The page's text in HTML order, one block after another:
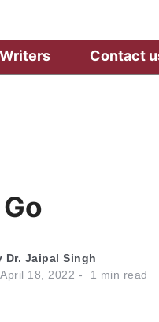
Writers Contact
Dr. Jaipal Singh
April 18, 2022
1 min read